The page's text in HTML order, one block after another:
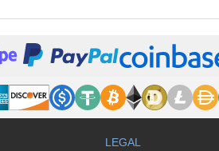
LEGAL